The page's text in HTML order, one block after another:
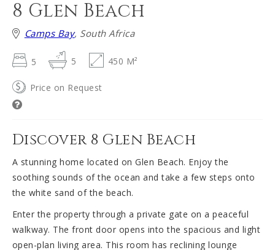
8 Glen Beach
Camps Bay, South Africa
5 5 450 M²
Price on Request
Discover 8 Glen Beach
A stunning home located on Glen Beach. Enjoy the
soothing sounds of the ocean and take a few steps onto
the white sand of the beach.
Enter the property through a private gate on a peaceful
walkway. The front door opens into the spacious and light
open-plan living area. This room has reclining lounge